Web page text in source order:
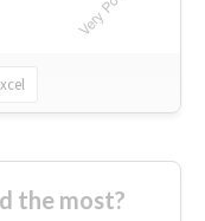
the most?